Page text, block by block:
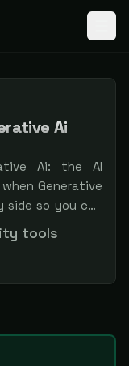
Ai
Ai: the AI
Generative
so you can
specialization.
scores and
tools